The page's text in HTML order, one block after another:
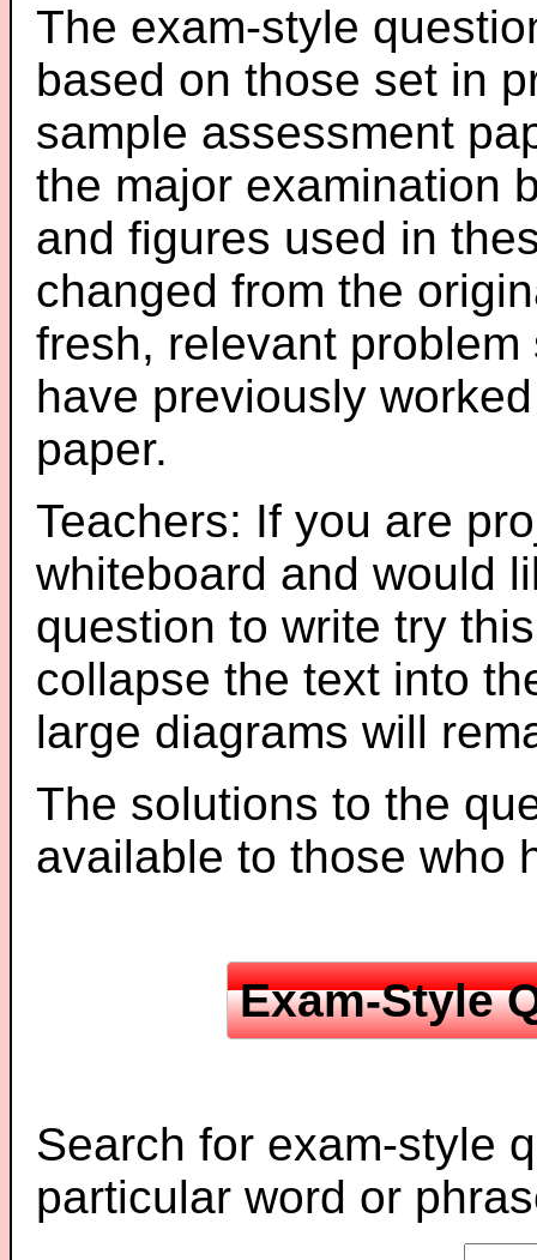
The exam-style
based on those set in
sample assessment
the major examination
and figures used in
changed from the
fresh, relevant
have previously
paper.
Teachers: If you are
whiteboard and would
question to write try
collapse the text into
large diagrams will
The solutions to the
available to those who
Exam-Style
Search for exam-style
particular word or